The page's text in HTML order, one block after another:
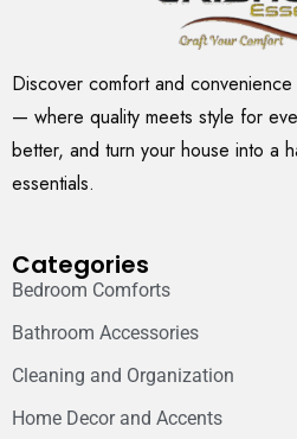
Discover comfort and
— where quality meets style for
better, and turn your house into a
essentials.
Categories
Bedroom Comforts
Bathroom Accessories
Cleaning and Organization
Home Decor and Accents